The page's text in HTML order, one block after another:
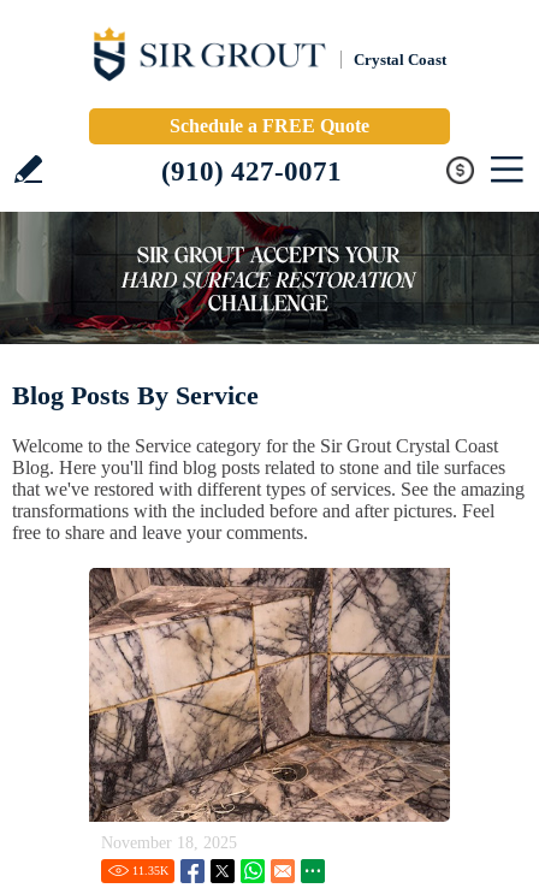
Crystal Coast
Schedule a FREE Quote
(910) 427-0071
Blog Posts By Service
Welcome to the Service category for the Sir Grout Crystal Coast
Blog. Here you'll find blog posts related to stone and tile surfaces
that we've restored with different types of services. See the amazing
transformations with the included before and after pictures. Feel
free to share and leave your comments.
November 18, 2025
11.35K